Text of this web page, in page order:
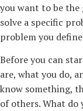
you want to be
solve a specific
problem you
Before you can
are, what you do,
know something,
of others. What do